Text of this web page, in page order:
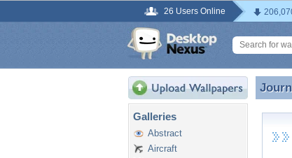
26 Users Online
Galleries
Abstract
Aircraft